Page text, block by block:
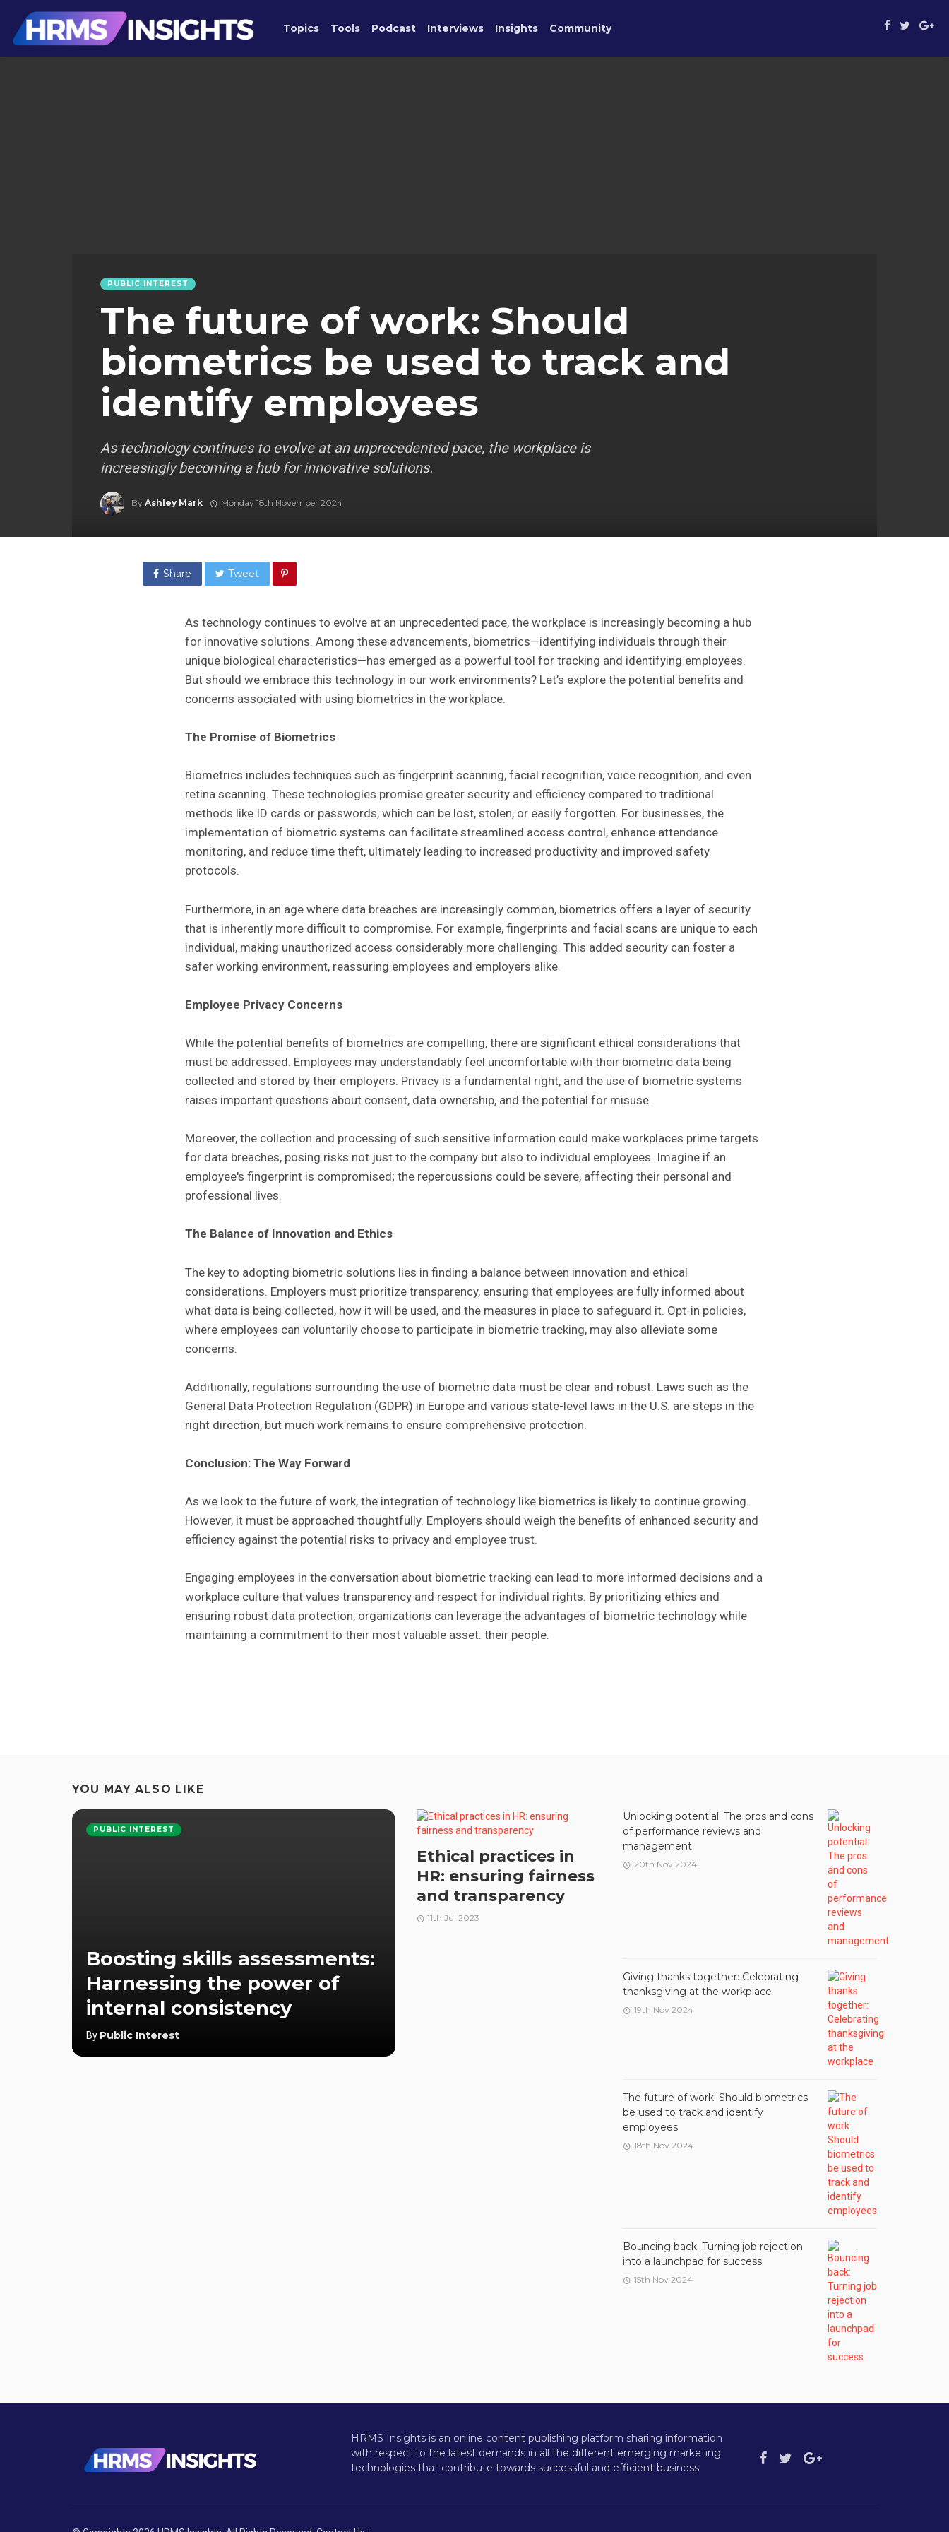
Topics Tools Podcast Interviews Insights Community
PUBLIC INTEREST
The future of work: Should
biometrics be used to track and
identify employees
As technology continues to evolve at an unprecedented pace, the workplace is
increasingly becoming a hub for innovative solutions.
By Ashley Mark Monday 18th November 2024
Share Tweet
As technology continues to evolve at an unprecedented pace, the workplace is increasingly becoming a hub
for innovative solutions. Among these advancements, biometrics—identifying individuals through their
unique biological characteristics—has emerged as a powerful tool for tracking and identifying employees.
But should we embrace this technology in our work environments? Let’s explore the potential benefits and
concerns associated with using biometrics in the workplace.
The Promise of Biometrics
Biometrics includes techniques such as fingerprint scanning, facial recognition, voice recognition, and even
retina scanning. These technologies promise greater security and efficiency compared to traditional
methods like ID cards or passwords, which can be lost, stolen, or easily forgotten. For businesses, the
implementation of biometric systems can facilitate streamlined access control, enhance attendance
monitoring, and reduce time theft, ultimately leading to increased productivity and improved safety
protocols.
Furthermore, in an age where data breaches are increasingly common, biometrics offers a layer of security
that is inherently more difficult to compromise. For example, fingerprints and facial scans are unique to each
individual, making unauthorized access considerably more challenging. This added security can foster a
safer working environment, reassuring employees and employers alike.
Employee Privacy Concerns
While the potential benefits of biometrics are compelling, there are significant ethical considerations that
must be addressed. Employees may understandably feel uncomfortable with their biometric data being
collected and stored by their employers. Privacy is a fundamental right, and the use of biometric systems
raises important questions about consent, data ownership, and the potential for misuse.
Moreover, the collection and processing of such sensitive information could make workplaces prime targets
for data breaches, posing risks not just to the company but also to individual employees. Imagine if an
employee's fingerprint is compromised; the repercussions could be severe, affecting their personal and
professional lives.
The Balance of Innovation and Ethics
The key to adopting biometric solutions lies in finding a balance between innovation and ethical
considerations. Employers must prioritize transparency, ensuring that employees are fully informed about
what data is being collected, how it will be used, and the measures in place to safeguard it. Opt-in policies,
where employees can voluntarily choose to participate in biometric tracking, may also alleviate some
concerns.
Additionally, regulations surrounding the use of biometric data must be clear and robust. Laws such as the
General Data Protection Regulation (GDPR) in Europe and various state-level laws in the U.S. are steps in the
right direction, but much work remains to ensure comprehensive protection.
Conclusion: The Way Forward
As we look to the future of work, the integration of technology like biometrics is likely to continue growing.
However, it must be approached thoughtfully. Employers should weigh the benefits of enhanced security and
efficiency against the potential risks to privacy and employee trust.
Engaging employees in the conversation about biometric tracking can lead to more informed decisions and a
workplace culture that values transparency and respect for individual rights. By prioritizing ethics and
ensuring robust data protection, organizations can leverage the advantages of biometric technology while
maintaining a commitment to their most valuable asset: their people.
YOU MAY ALSO LIKE
Boosting skills assessments:
Harnessing the power of
internal consistency
By Public Interest
PUBLIC INTEREST
Ethical practices in
HR: ensuring fairness
and transparency
11th Jul 2023
Unlocking potential: The pros and cons
of performance reviews and
management
20th Nov 2024
Giving thanks together: Celebrating
thanksgiving at the workplace
19th Nov 2024
The future of work: Should biometrics
be used to track and identify
employees
18th Nov 2024
Bouncing back: Turning job rejection
into a launchpad for success
15th Nov 2024
HRMS Insights is an online content publishing platform sharing information
with respect to the latest demands in all the different emerging marketing
technologies that contribute towards successful and efficient business.